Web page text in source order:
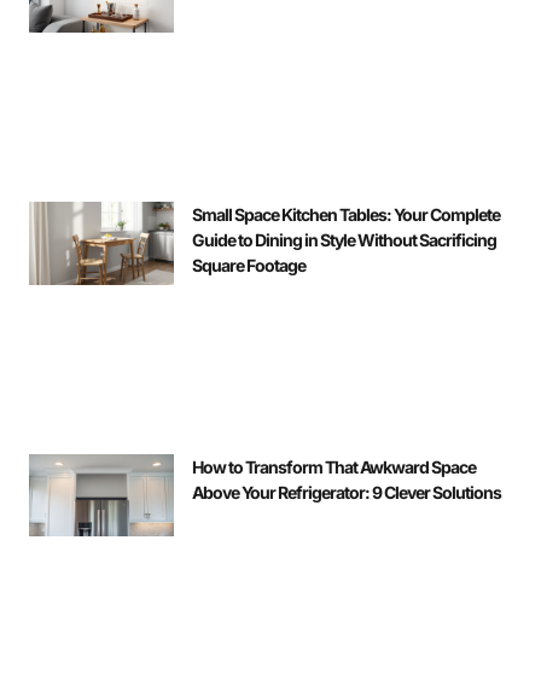
Small Space Kitchen Tables: Your Complete
Guide to Dining in Style Without Sacrificing
Square Footage
How to Transform That Awkward Space
Above Your Refrigerator: 9 Clever Solutions